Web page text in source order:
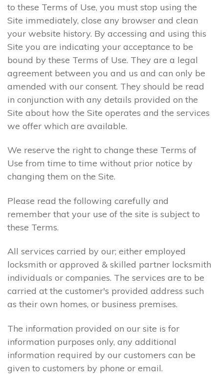
to these Terms of Use, you must stop using the
Site immediately, close any browser and clean
your website history. By accessing and using this
Site you are indicating your acceptance to be
bound by these Terms of Use. They are a legal
agreement between you and us and can only be
amended with our consent. They should be read
in conjunction with any details provided on the
Site about how the Site operates and the services
we offer which are available.
We reserve the right to change these Terms of
Use from time to time without prior notice by
changing them on the Site.
Please read the following carefully and
remember that your use of the site is subject to
these Terms.
All services carried by our; either employed
locksmith or approved & skilled partner locksmith
individuals or companies. The services are to be
carried at the customer's provided address such
as their own homes, or business premises.
The information provided on our site is for
information purposes only, any additional
information required by our customers can be
given to customers by phone or email.